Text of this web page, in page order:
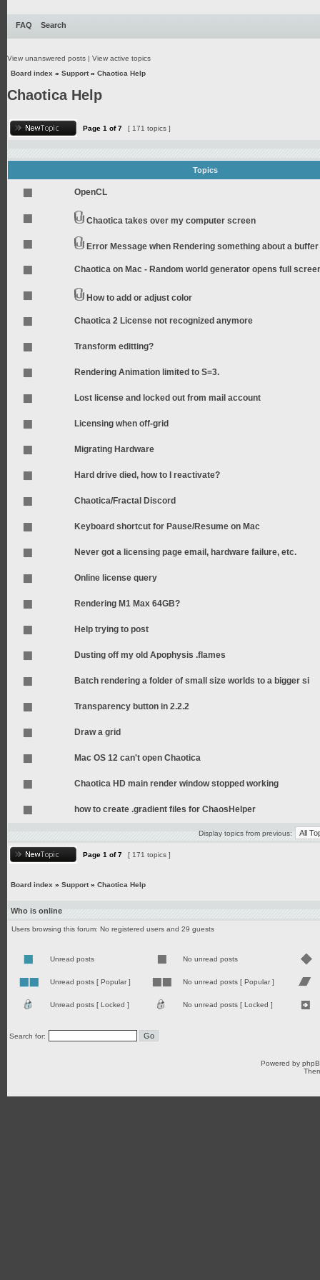
FAQ Search
View unanswered posts | View active topics
Board index » Support» Chaotica Help
Chaotica Help
Page 1 of7 [ 171 topics ]
Topics
OpenCL
Chaotica takes over my computer screen
Error Message when Rendering something about a buffer
Chaotica on Mac - Random world generator opens full
How to add or adjust color
Chaotica 2 License not recognized anymore
Transform editting?
Rendering Animation limited to S=3.
Lost license and locked out from mail account
Licensing when off-grid
Migrating Hardware
Hard drive died, how to I reactivate?
Chaotica/Fractal Discord
Keyboard shortcut for Pause/Resume on Mac
Never got a licensing page email, hardware failure, etc.
Online license query
Rendering M1 Max 64GB?
Help trying to post
Dusting off my old Apophysis .flames
Batch rendering a folder of small size worlds to a bigger si
Transparency button in 2.2.2
Draw a grid
Mac OS 12 can't open Chaotica
Chaotica HD main render window stopped working
how to create .gradient files for ChaosHelper
Display topics from previous:
Page 1 of7 [ 171 topics ]
Board index » Support» Chaotica Help
Who is online
Users browsing this forum: No registered users and 29 guests
Unread posts No unread posts
Unread posts [ Popular ] No unread posts [ Popular ]
Unread posts [ Locked ] No unread posts [ Locked ]
Search for:
Powered by